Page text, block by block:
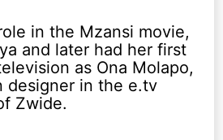
in the Mzansi movie,
and later had her first
as Ona Molapo,
designer in the e.tv
Zwide.